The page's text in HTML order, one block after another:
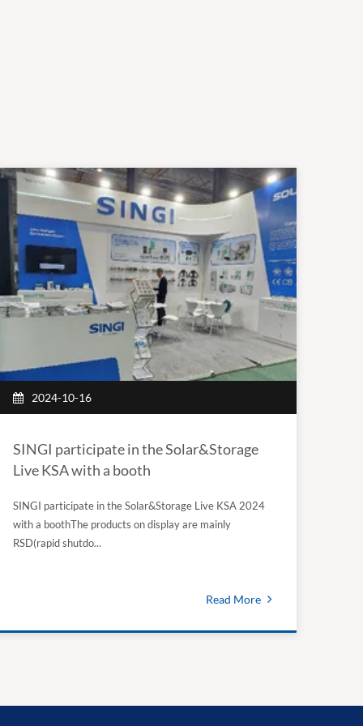
2024-10-16
SINGI participate in the Solar&Storage
Live KSA with a booth
SINGI participate in the Solar&Storage Live KSA 2024
with a boothThe products on display are mainly
RSD(rapid shutdo...
Read More